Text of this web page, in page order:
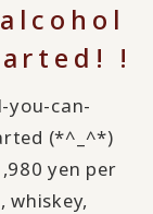
!
you-can-
(*^_^*)
yen per
whiskey,